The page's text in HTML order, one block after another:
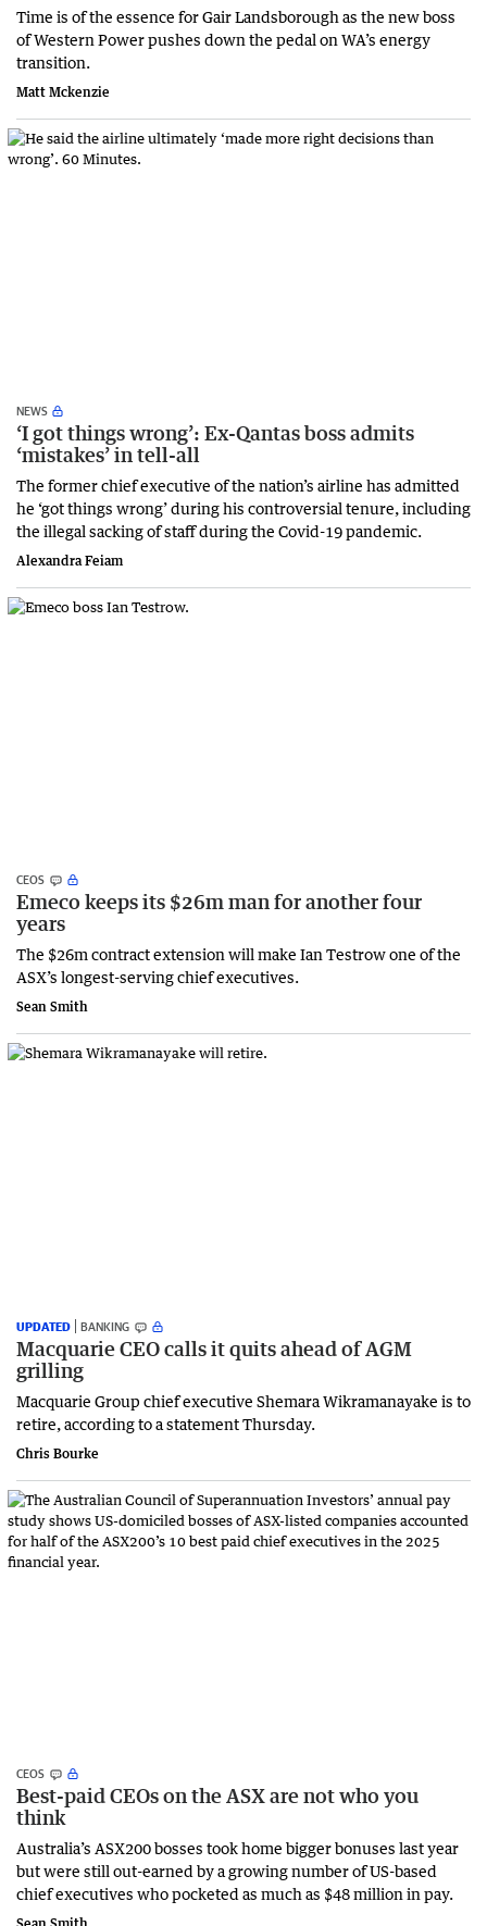
Time is of the essence for Gair Landsborough as the new boss
of Western Power pushes down the pedal on WA’s energy
transition.
Matt Mckenzie
NEWS
‘I got things wrong’: Ex-Qantas boss admits
‘mistakes’ in tell-all
The former chief executive of the nation’s airline has admitted
he ‘got things wrong’ during his controversial tenure, including
the illegal sacking of staff during the Covid-19 pandemic.
Alexandra Feiam
CEOS
Emeco keeps its $26m man for another four
years
The $26m contract extension will make Ian Testrow one of the
ASX’s longest-serving chief executives.
Sean Smith
UPDATED BANKING
Macquarie CEO calls it quits ahead of AGM
grilling
Macquarie Group chief executive Shemara Wikramanayake is to
retire, according to a statement Thursday.
Chris Bourke
CEOS
Best-paid CEOs on the ASX are not who you
think
Australia’s ASX200 bosses took home bigger bonuses last year
but were still out-earned by a growing number of US-based
chief executives who pocketed as much as $48 million in pay.